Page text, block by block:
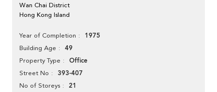
Wan Chai District
Hong Kong Island
Year of Completion 1975
Building Age 49
Property Type Office
Street No 393-407
No of Storeys 21